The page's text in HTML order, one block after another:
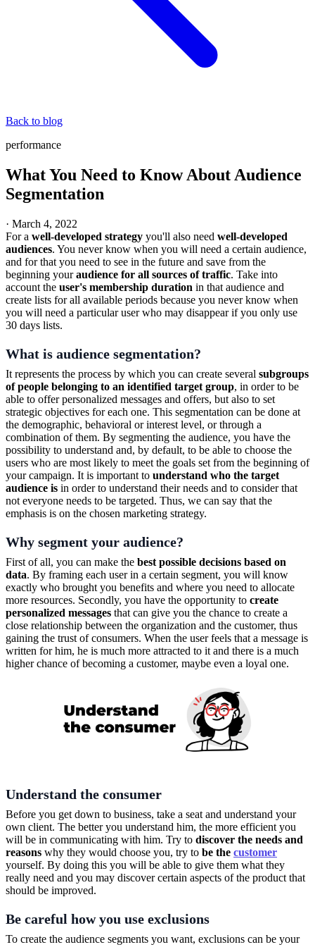
Back to blog
performance
What You Need to Know About Audience
Segmentation
· March 4, 2022
For a well-developed strategy you'll also need well-developed
audiences. You never know when you will need a certain audience,
and for that you need to see in the future and save from the
beginning youraudience for all sources of traffic. Take into
account the user's membership duration in that audience and
create lists for all available periods because you never know when
you will need a particular user who may disappear if you only use
30 days lists.
What is audience segmentation?
It represents the process by which you can create several subgroups
of people belonging to an identified target group, in order to be
able to offer personalized messages and offers, but also to set
strategic objectives for each one. This segmentation can be done at
the demographic, behavioral or interest level, or through a
combination of them. By segmenting the audience, you have the
possibility to understand and, by default, to be able to choose the
users who are most likely to meet the goals set from the beginning of
your campaign. It is important to understand who the target
audience is in order to understand their needs and to consider that
not everyone needs to be targeted. Thus, we can say that the
emphasis is on the chosen marketing strategy.
Why segment your audience?
First of all, you can make the best possible decisions based on
data. By framing each user in a certain segment, you will know
exactly who brought you benefits and where you need to allocate
more resources. Secondly, you have the opportunity to create
personalized messages that can give you the chance to create a
close relationship between the organization and the customer, thus
gaining the trust of consumers. When the user feels that a message is
written for him, he is much more attracted to it and there is a much
higher chance of becoming a customer, maybe even a loyal one.
Understand the consumer
Before you get down to business, take a seat and understand your
own client. The better you understand him, the more efficient you
will be in communicating with him. Try to discover the needs and
reasons why they would choose you, try to be the customer
yourself. By doing this you will be able to give them what they
really need and you may discover certain aspects of the product that
should be improved.
Be careful how you use exclusions
To create the audience segments you want, exclusions can be your